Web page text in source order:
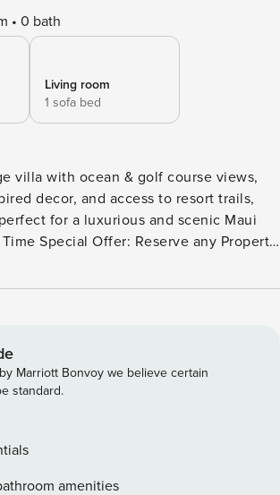
0 bath
Living room
1 sofa bed
villa with ocean & golf course views,
decor, and access to resort trails,
for a luxurious and scenic Maui
31, 2026 for 6 nights or more and
and you’ll only be responsible for a
Upgrades to larger vehicles are
note: Holiday periods may
car availability. We recommend
proudly hosted by Property Manager,
location for your tropical vacation in
Marriott Bonvoy we believe certain
standard.
amenities